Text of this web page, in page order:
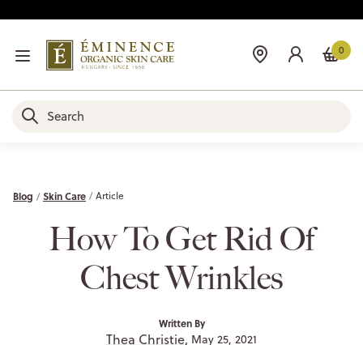
0
Blog Skin Care Article
How To Get Rid Of
Chest Wrinkles
Written By
Thea Christie, May 25, 2021